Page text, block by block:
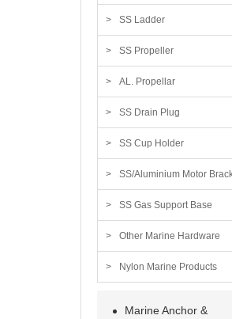
SS Ladder
SS Propeller
AL. Propellar
SS Drain Plug
SS Cup Holder
SS/Aluminium Motor
SS Gas Support Base
Other Marine Hardware
Nylon Marine Products
Marine Anchor &